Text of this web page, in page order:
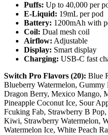
Puffs: Up to 40,000 per
E-Liquid: 19mL per pod
Battery: 1200mAh with
Coil: Dual mesh coil
Airflow: Adjustable
Display: Smart display
Charging: USB-C fast
Switch Pro Flavors (20): Blue
Blueberry Watermelon,
Dragon Berry, Mexico Mango,
Pineapple Coconut Ice, Sour
Fcuking Fab, Strawberry B
Kiwi, Strawberry Watermelon,
Watermelon Ice, White Peach